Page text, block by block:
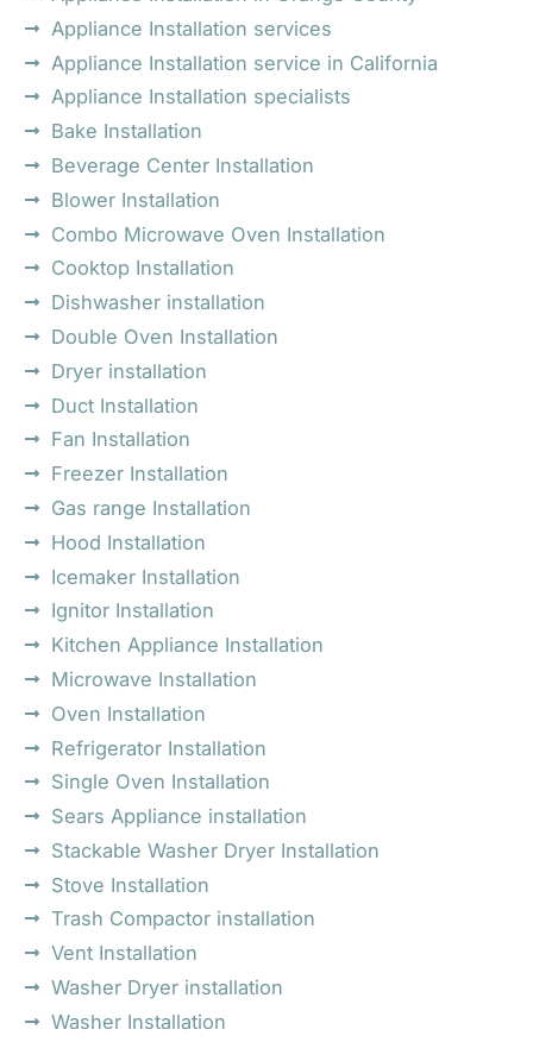
Appliance Installation services
Appliance Installation service in California
Appliance Installation specialists
Bake Installation
Beverage Center Installation
Blower Installation
Combo Microwave Oven Installation
Cooktop Installation
Dishwasher installation
Double Oven Installation
Dryer installation
Duct Installation
Fan Installation
Freezer Installation
Gas range Installation
Hood Installation
Icemaker Installation
Ignitor Installation
Kitchen Appliance Installation
Microwave Installation
Oven Installation
Refrigerator Installation
Single Oven Installation
Sears Appliance installation
Stackable Washer Dryer Installation
Stove Installation
Trash Compactor installation
Vent Installation
Washer Dryer installation
Washer Installation